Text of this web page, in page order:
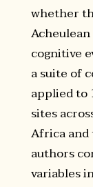
whether
cognitive
a suite of
applied to
sites
Africa and
authors
variables